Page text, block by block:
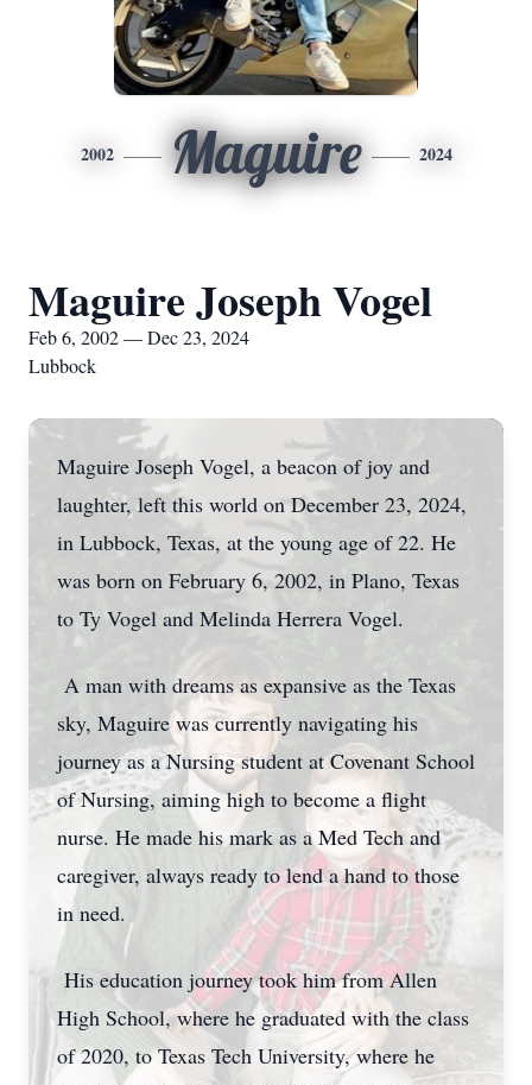
2002 Maguire 2024
Maguire Joseph Vogel
Feb 6, 2002 — Dec 23, 2024
Lubbock
Maguire Joseph Vogel, a beacon of joy and
laughter, left this world on December 23, 2024,
in Lubbock, Texas, at the young age of 22. He
was born on February 6, 2002, in Plano, Texas
to Ty Vogel and Melinda Herrera Vogel.
A man with dreams as expansive as the Texas
sky, Maguire was currently navigating his
journey as a Nursing student at Covenant School
of Nursing, aiming high to become a flight
nurse. He made his mark as a Med Tech and
caregiver, always ready to lend a hand to those
in need.
His education journey took him from Allen
High School, where he graduated with the class
of 2020, to Texas Tech University, where he